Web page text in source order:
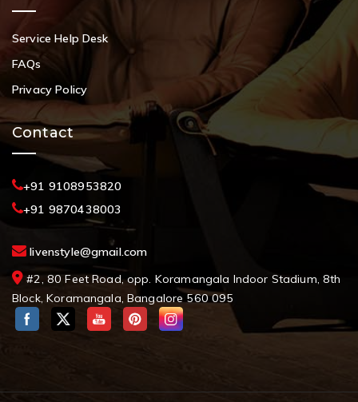
Service Help Desk
FAQs
Privacy Policy
Contact
+91 9108953820
+91 9870438003
livenstyle@gmail.com
#2, 80 Feet Road, opp. Koramangala Indoor Stadium, 8th
Block, Koramangala, Bangalore 560 095